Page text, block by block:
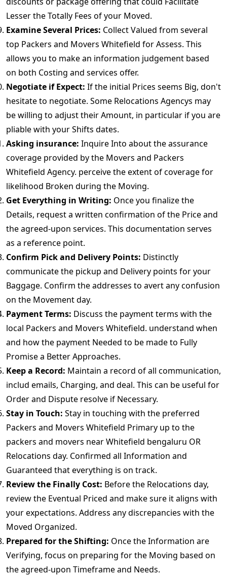
Lesser the Totally Fees of your Moved.
Examine Several Prices: Collect Valued from several
top Packers and Movers Whitefield for Assess. This
allows you to make an information judgement based
on both Costing and services offer.
Negotiate if Expect: If the initial Prices seems Big, don't
hesitate to negotiate. Some Relocations Agencys may
be willing to adjust their Amount, in particular if you are
pliable with your Shifts dates.
Asking insurance: Inquire Into about the assurance
coverage provided by the Movers and Packers
Whitefield Agency. perceive the extent of coverage for
likelihood Broken during the Moving.
Get Everything in Writing: Once you finalize the
Details, request a written confirmation of the Price and
the agreed-upon services. This documentation serves
as a reference point.
Confirm Pick and Delivery Points: Distinctly
communicate the pickup and Delivery points for your
Baggage. Confirm the addresses to avert any confusion
on the Movement day.
Payment Terms: Discuss the payment terms with the
local Packers and Movers Whitefield. understand when
and how the payment Needed to be made to Fully
Promise a Better Approaches.
Keep a Record: Maintain a record of all communication,
includ emails, Charging, and deal. This can be useful for
Order and Dispute resolve if Necessary.
Stay in Touch: Stay in touching with the preferred
Packers and Movers Whitefield Primary up to the
packers and movers near Whitefield bengaluru OR
Relocations day. Confirmed all Information and
Guaranteed that everything is on track.
Review the Finally Cost: Before the Relocations day,
review the Eventual Priced and make sure it aligns with
your expectations. Address any discrepancies with the
Moved Organized.
Prepared for the Shifting: Once the Information are
Verifying, focus on preparing for the Moving based on
the agreed-upon Timeframe and Needs.